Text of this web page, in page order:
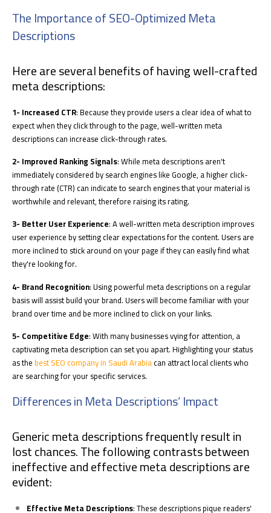
The Importance of SEO-Optimized Meta
Descriptions
Here are several benefits of having well-crafted
meta descriptions:
1- Increased CTR: Because they provide users a clear idea of what to
expect when they click through to the page, well-written meta
descriptions can increase click-through rates.
2- Improved Ranking Signals: While meta descriptions aren't
immediately considered by search engines like Google, a higher click-
through rate (CTR) can indicate to search engines that your material is
worthwhile and relevant, therefore raising its rating.
3- Better User Experience: A well-written meta description improves
user experience by setting clear expectations for the content. Users are
more inclined to stick around on your page if they can easily find what
they're looking for.
4- Brand Recognition: Using powerful meta descriptions on a regular
basis will assist build your brand. Users will become familiar with your
brand over time and be more inclined to click on your links.
5- Competitive Edge: With many businesses vying for attention, a
captivating meta description can set you apart. Highlighting your status
as thebest SEO company in Saudi Arabiacan attract local clients who
are searching for your specific services.
Differences in Meta Descriptions’ Impact
Generic meta descriptions frequently result in
lost chances. The following contrasts between
ineffective and effective meta descriptions are
evident:
Effective Meta Descriptions: These descriptions pique readers'